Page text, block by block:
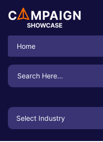
Home
Search
for: